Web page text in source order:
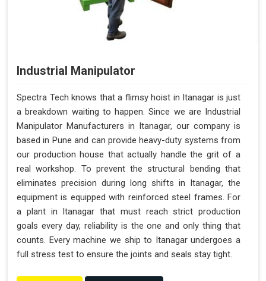
Industrial Manipulator
Spectra Tech knows that a flimsy hoist in Itanagar is just
a breakdown waiting to happen. Since we are Industrial
Manipulator Manufacturers in Itanagar, our company is
based in Pune and can provide heavy-duty systems from
our production house that actually handle the grit of a
real workshop. To prevent the structural bending that
eliminates precision during long shifts in Itanagar, the
equipment is equipped with reinforced steel frames. For
a plant in Itanagar that must reach strict production
goals every day, reliability is the one and only thing that
counts. Every machine we ship to Itanagar undergoes a
full stress test to ensure the joints and seals stay tight.